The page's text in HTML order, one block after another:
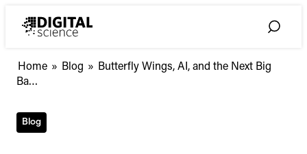
Toggle
Home » Blog » Butterfly
Butterfly Wings, AI, and the Next Big
Ba…
Blog